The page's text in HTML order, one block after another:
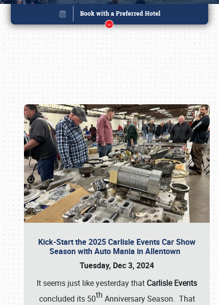
Kick-Start the 2025 Carlisle Events Car Show
Season with Auto Mania in Allentown
Tuesday, Dec 3, 2024
It seems just like yesterday that Carlisle Events
concluded its 50th Anniversary Season. That
Book online or call (800) 216-1876